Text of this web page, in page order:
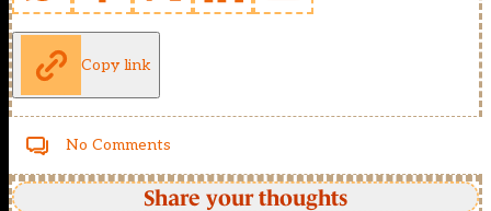
Copy link
No Comments
Share your thoughts